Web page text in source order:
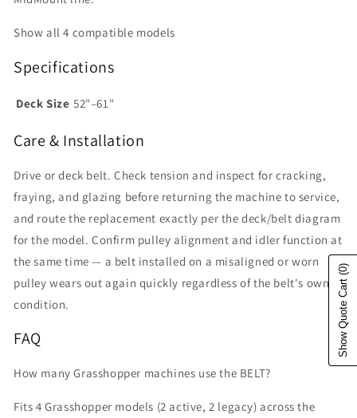
Show all 4 compatible models
Specifications
Deck Size 52"–61"
Care & Installation
Drive or deck belt. Check tension and inspect for cracking,
fraying, and glazing before returning the machine to service,
and route the replacement exactly per the deck/belt diagram
for the model. Confirm pulley alignment and idler function at
the same time — a belt installed on a misaligned or worn
pulley wears out again quickly regardless of the belt's own
condition.
FAQ
How many Grasshopper machines use the BELT?
Fits 4 Grasshopper models (2 active, 2 legacy) across the
Show Quote Cart
(0)